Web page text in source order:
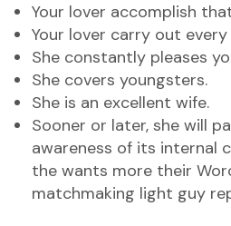
Your lover accomplish
Your lover carry out every
She constantly pleases
She covers youngsters.
She is an excellent wife.
Sooner or later, she will
awareness of its internal
the wants more their
matchmaking light guy